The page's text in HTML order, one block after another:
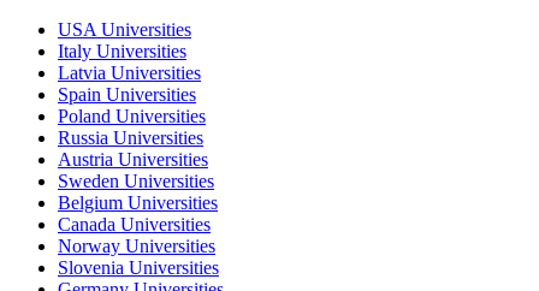
USA Universities
Italy Universities
Latvia Universities
Spain Universities
Poland Universities
Russia Universities
Austria Universities
Sweden Universities
Belgium Universities
Canada Universities
Norway Universities
Slovenia Universities